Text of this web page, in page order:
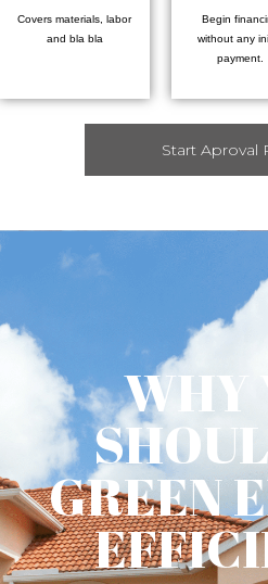
Covers materials, labor
and bla bla
Begin
without any
payment.
Start Aproval
WHY
GREEN